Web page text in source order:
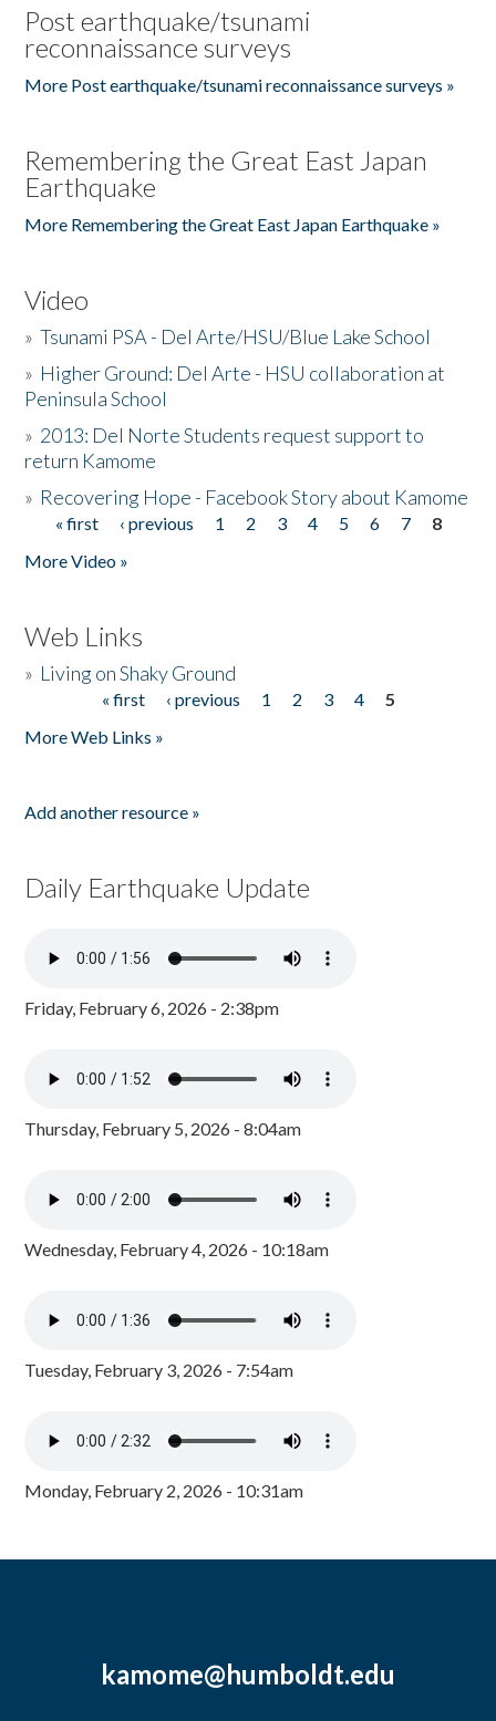
Post earthquake/tsunami
reconnaissance surveys
More Post earthquake/tsunami reconnaissance surveys »
Remembering the Great East Japan
Earthquake
More Remembering the Great East Japan Earthquake »
Video
»Tsunami PSA - Del Arte/HSU/Blue Lake School
» Higher Ground: Del Arte - HSU collaboration at
Peninsula School
» 2013: Del Norte Students request support to
return Kamome
» Recovering Hope - Facebook Story about Kamome
Pages
« first ‹ previous 1 2 3 4 5 6 7
8
More Video »
Web Links
» Living on Shaky Ground
« first ‹ previous 1 2 3 4
5
More Web Links »
Add another resource »
Daily Earthquake Update
Friday, February 6, 2026 - 2:38pm
Thursday, February 5, 2026 - 8:04am
Wednesday, February 4, 2026 - 10:18am
Tuesday, February 3, 2026 - 7:54am
Monday, February 2, 2026 - 10:31am
kamome@humboldt.edu